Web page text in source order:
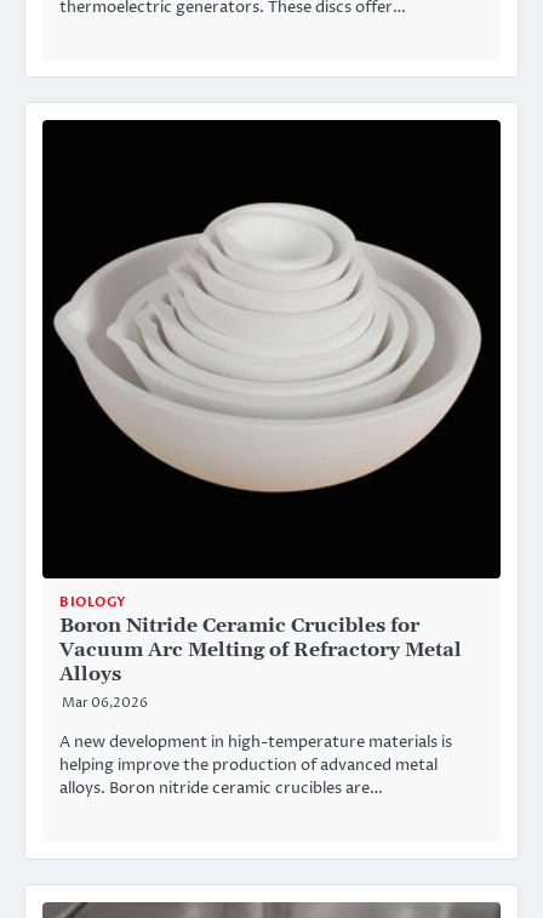
thermoelectric generators. These discs offer…
BIOLOGY
Boron Nitride Ceramic Crucibles for
Vacuum Arc Melting of Refractory Metal
Alloys
Mar 06,2026
A new development in high-temperature materials is
helping improve the production of advanced metal
alloys. Boron nitride ceramic crucibles are…